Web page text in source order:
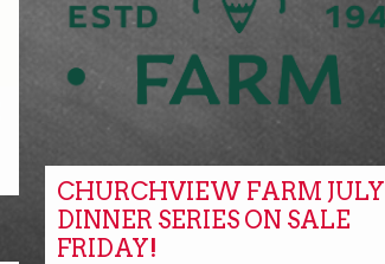
CHURCHVIEW FARM JULY
DINNER SERIES ON SALE
FRIDAY!